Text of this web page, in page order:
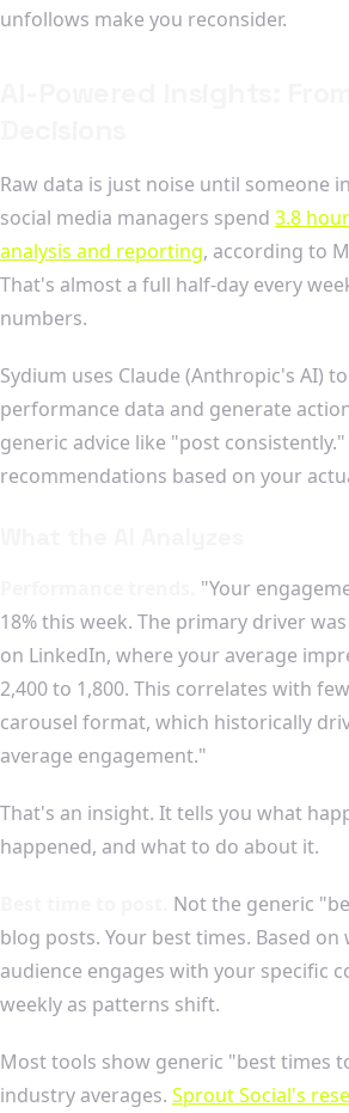
unfollows make you reconsider.
Raw data is just noise until someone
social media managers spend 3.8
analysis and reporting, according to
That's almost a full half-day every
numbers.
Sydium uses Claude (Anthropic's AI)
performance data and generate
generic advice like "post consistently."
recommendations based on your
"Your
18% this week. The primary driver
on LinkedIn, where your average
2,400 to 1,800. This correlates with
carousel format, which historically
average engagement."
That's an insight. It tells you what
happened, and what to do about it.
Not the generic
blog posts. Your best times. Based
audience engages with your specific
weekly as patterns shift.
Most tools show generic "best times
industry averages. Sprout Social's